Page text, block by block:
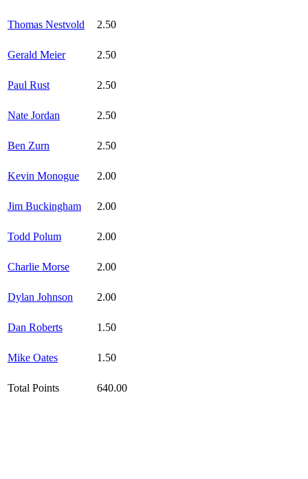
Thomas Nestvold 2.50
Gerald Meier 2.50
Paul Rust 2.50
Nate Jordan 2.50
Ben Zurn 2.50
Kevin Monogue 2.00
Jim Buckingham 2.00
Todd Polum 2.00
Charlie Morse 2.00
Dylan Johnson 2.00
Dan Roberts 1.50
Mike Oates 1.50
Total Points 640.00